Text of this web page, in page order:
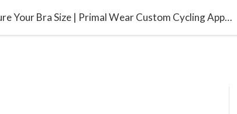
Find The Right Size Bra - Ways to Measure Your Bra Size | Primal Wear Custom Cycling Apparel